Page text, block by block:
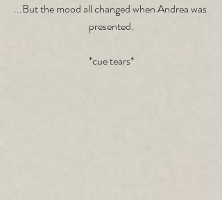
...But the mood all changed when Andrea was
presented.
*cue tears*